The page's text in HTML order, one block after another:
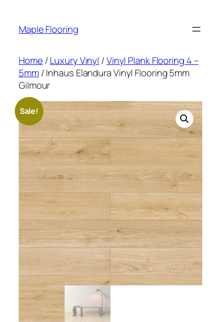
content
Maple Flooring
Home /Luxury Vinyl /Vinyl Plank Flooring 4 –
5mm/ Inhaus Elandura Vinyl Flooring 5mm
Gilmour
Sale!